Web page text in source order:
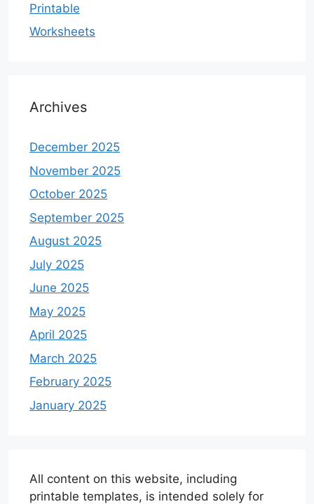
Printable
Worksheets
Archives
December 2025
November 2025
October 2025
September 2025
August 2025
July 2025
June 2025
May 2025
April 2025
March 2025
February 2025
January 2025
All content on this website, including
printable templates, is intended solely for